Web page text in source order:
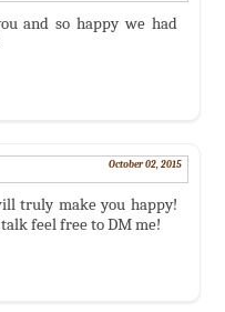
and so happy we had
October 02, 2015
truly make you happy!
feel free to DM me!